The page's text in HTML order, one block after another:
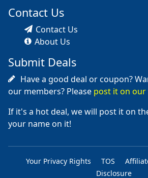
Contact Us
Contact Us
About Us
Submit Deals
Have a good deal or coupon?
our members? Please post it on
If it's a hot deal, we will post it on
your name on it!
Your Privacy Rights TOS
Disclosure